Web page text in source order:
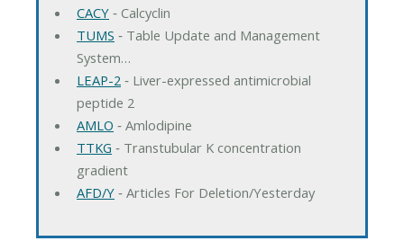
CACY‐ Calcyclin
TUMS ‐ Table Update and Management
System…
LEAP-2 ‐ Liver-expressed antimicrobial
peptide 2
AMLO ‐ Amlodipine
TTKG ‐ Transtubular K concentration
gradient
AFD/Y‐ Articles For Deletion/Yesterday